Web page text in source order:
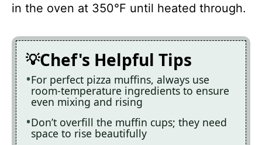
in the oven at 350°F until heated through.
Chef's Helpful Tips
For perfect pizza muffins, always use
room-temperature ingredients to ensure
even mixing and rising
Don’t overfill the muffin cups; they need
space to rise beautifully